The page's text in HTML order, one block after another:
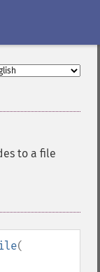
to a file
(